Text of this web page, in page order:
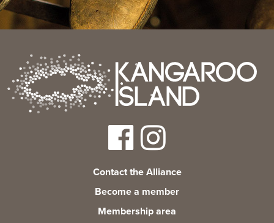
Contact the Alliance
Become a member
Membership area